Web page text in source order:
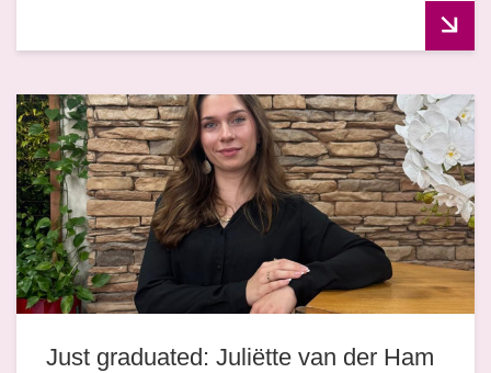
Just graduated: Juliëtte van der Ham